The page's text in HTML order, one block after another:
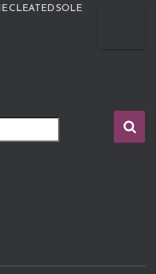
CLEATED SOLE